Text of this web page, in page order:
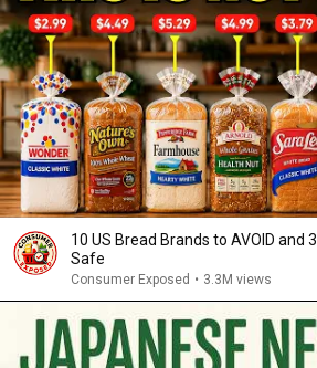
10 US Bread Brands to AVOID and
Safe
Consumer Exposed • 3.3M views